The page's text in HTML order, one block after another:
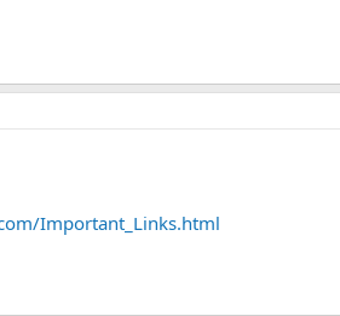
Important_Links.html